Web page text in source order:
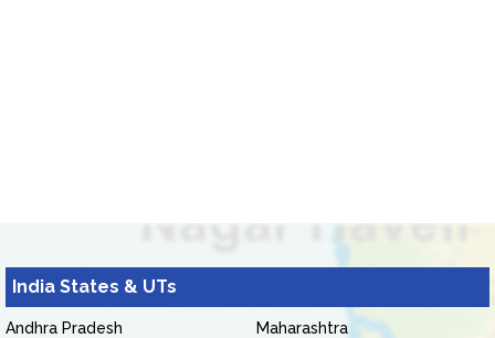
India States & UTs
Andhra Pradesh
Maharashtra